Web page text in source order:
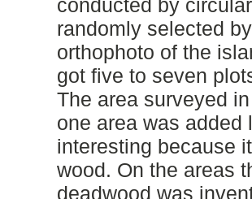
conducted by
randomly selected
orthophoto of the
got five to seven
The area surveyed
one area was added
interesting because
wood. On the areas
deadwood was